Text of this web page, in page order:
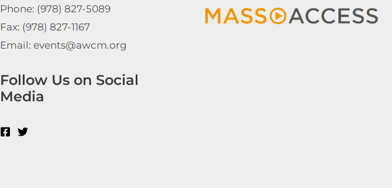
Phone: (978) 827-5089
Fax: (978) 827-1167
Email: events@awcm.org
Follow Us on Social
Media